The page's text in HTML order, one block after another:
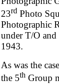
23rd Photo
Photographic
under T/O
1943.
As was the
the 5th Group